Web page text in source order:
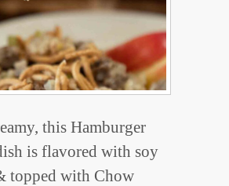
this Hamburger
is flavored with soy
topped with Chow